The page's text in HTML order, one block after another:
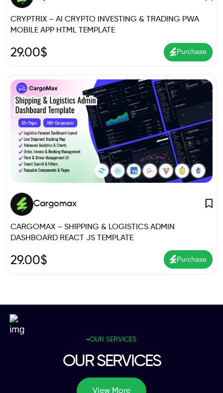
CRYPTRIX – AI CRYPTO INVESTING & TRADING PWA
MOBILE APP HTML TEMPLATE
29.00$ Purchase
Cargomax
CARGOMAX – SHIPPING & LOGISTICS ADMIN
DASHBOARD REACT JS TEMPLATE
29.00$ Purchase
OUR SERVICES
OUR SERVICES
View More